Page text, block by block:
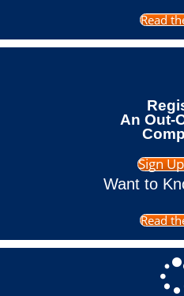
Read
An Out-
Sign
Want to
Read